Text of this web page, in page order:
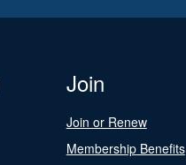
Join
Join or Renew
Membership Benefits